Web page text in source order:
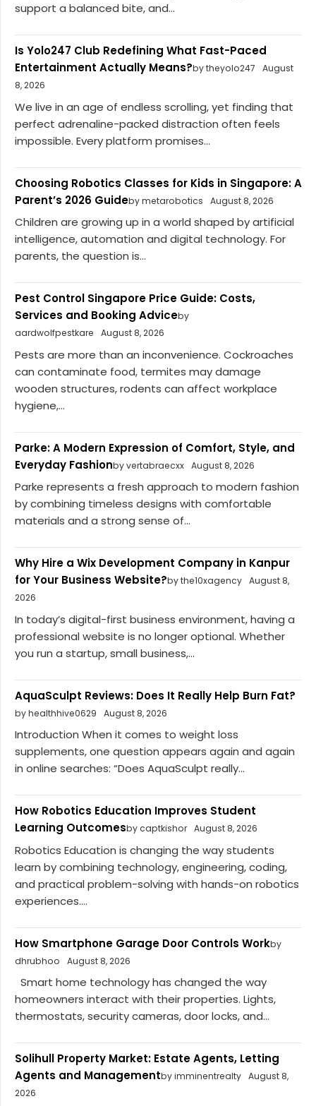
support a balanced bite, and...
Is Yolo247 Club Redefining What Fast-Paced
Entertainment Actually Means?by theyolo247
August
8, 2026
We live in an age of endless scrolling, yet finding that
perfect adrenaline-packed distraction often feels
impossible. Every platform promises...
Choosing Robotics Classes for Kids in Singapore: A
Parent’s 2026 Guideby metarobotics August 8, 2026
Children are growing up in a world shaped by artificial
intelligence, automation and digital technology. For
parents, the question is...
Pest Control Singapore Price Guide: Costs,
Services and Booking Adviceby
aardwolfpestkare
August 8, 2026
Pests are more than an inconvenience. Cockroaches
can contaminate food, termites may damage
wooden structures, rodents can affect workplace
hygiene,...
Parke: A Modern Expression of Comfort, Style, and
Everyday Fashionby vertabraecxx August 8, 2026
Parke represents a fresh approach to modern fashion
by combining timeless designs with comfortable
materials and a strong sense of...
Why Hire a Wix Development Company in Kanpur
for Your Business Website?by the10xagency August 8,
2026
In today’s digital-first business environment, having a
professional website is no longer optional. Whether
you run a startup, small business,...
AquaSculpt Reviews: Does It Really Help Burn Fat?
by healthhive0629 August 8, 2026
Introduction When it comes to weight loss
supplements, one question appears again and again
in online searches: “Does AquaSculpt really...
How Robotics Education Improves Student
Learning Outcomesby captkishor August 8, 2026
Robotics Education is changing the way students
learn by combining technology, engineering, coding,
and practical problem-solving with hands-on robotics
experiences....
How Smartphone Garage Door Controls Workby
dhrubhoo
August 8, 2026
Smart home technology has changed the way
homeowners interact with their properties. Lights,
thermostats, security cameras, door locks, and...
Solihull Property Market: Estate Agents, Letting
Agents and Managementby imminentrealty August 8,
2026